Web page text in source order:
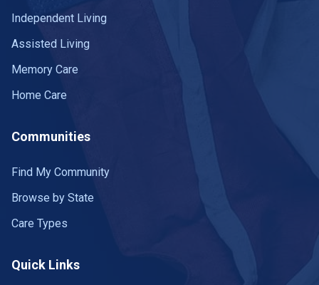
Independent Living
Assisted Living
Memory Care
Home Care
Communities
Find My Community
Browse by State
Care Types
Quick Links